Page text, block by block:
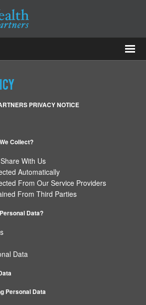
PRIVACY NOTICE
Collect?
With Us
Automatically
From Our Service Providers
From Third Parties
Data?
Data
Personal Data